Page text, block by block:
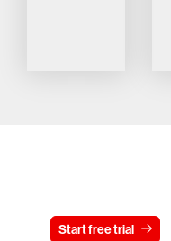
Start free trial